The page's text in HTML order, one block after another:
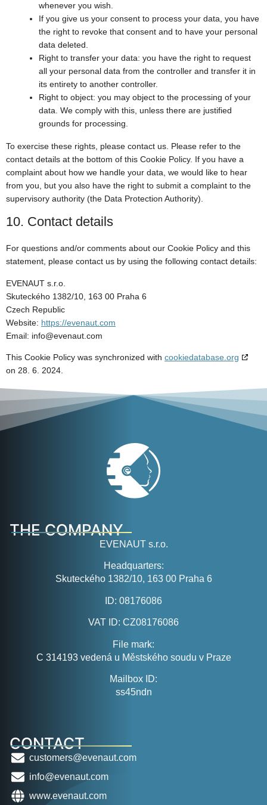
whenever you wish.
If you give us your consent to process your data, you have
the right to revoke that consent and to have your personal
data deleted.
Right to transfer your data: you have the right to request
all your personal data from the controller and transfer it in
its entirety to another controller.
Right to object: you may object to the processing of your
data. We comply with this, unless there are justified
grounds for processing.
To exercise these rights, please contact us. Please refer to the
contact details at the bottom of this Cookie Policy. If you have a
complaint about how we handle your data, we would like to hear
from you, but you also have the right to submit a complaint to the
supervisory authority (the Data Protection Authority).
10. Contact details
For questions and/or comments about our Cookie Policy and this
statement, please contact us by using the following contact details:
EVENAUT s.r.o.
Skuteckého 1382/10, 163 00 Praha 6
Czech Republic
Website: https://evenaut.com
Email: info@evenaut.com
This Cookie Policy was synchronized with cookiedatabase.org
on 28. 6. 2024.
THE COMPANY
EVENAUT s.r.o.
Headquarters:
Skuteckého 1382/10, 163 00 Praha 6
ID: 08176086
VAT ID: CZ08176086
File mark:
C 314193 vedená u Městského soudu v Praze
Mailbox ID:
ss45ndn
CONTACT
customers@evenaut.com
info@evenaut.com
www.evenaut.com